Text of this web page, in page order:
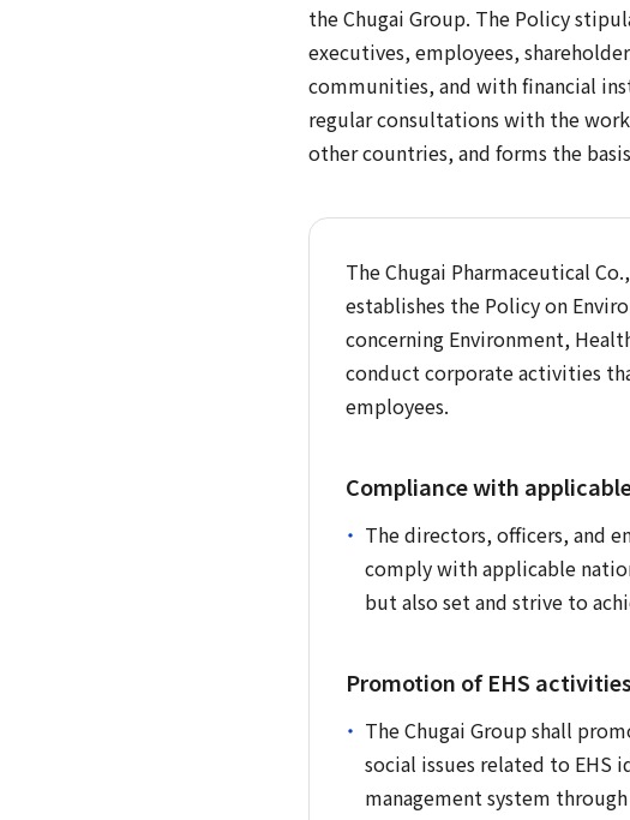
the Chugai Group. The Policy
executives, employees,
communities, and with financial
regular consultations with the
other countries, and forms the
The Chugai Pharmaceutical
establishes the Policy on
concerning Environment,
conduct corporate activities
employees.
Compliance with
The directors, officers, and
comply with applicable
but also set and strive to
Promotion of EHS activities
The Chugai Group shall
social issues related to EHS
management system